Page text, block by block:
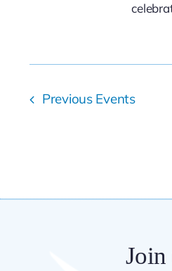
Previous Events
Join